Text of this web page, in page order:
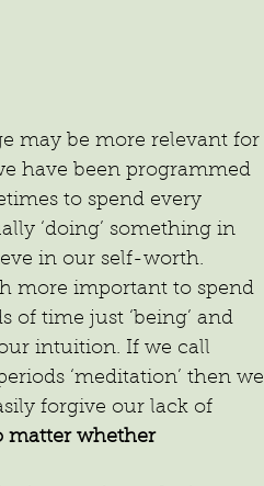
may be more relevant for
have been programmed
to spend every
‘doing’ something in
in our self-worth.
more important to spend
of time just ‘being’ and
intuition. If we call
‘meditation’ then we
forgive our lack of
matter whether